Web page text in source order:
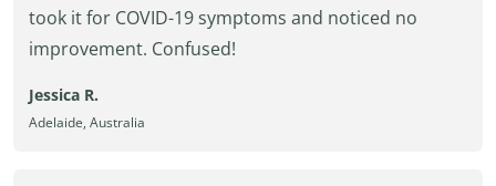
took it for COVID-19 symptoms and noticed no
improvement. Confused!
Jessica R.
Adelaide, Australia